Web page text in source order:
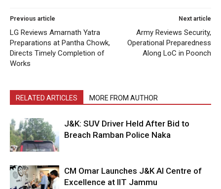
Previous article
LG Reviews Amarnath Yatra
Preparations at Pantha Chowk,
Directs Timely Completion of
Works
Next article
Army Reviews Security,
Operational Preparedness
Along LoC in Poonch
RELATED ARTICLES MORE FROM AUTHOR
J&K: SUV Driver Held After Bid to
Breach Ramban Police Naka
CM Omar Launches J&K AI Centre of
Excellence at IIT Jammu